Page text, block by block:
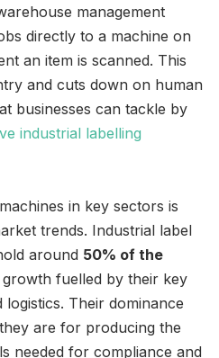
management
directly to a machine on
an item is scanned. This
and cuts down on human
businesses can tackle by
industrial labelling
in key sectors is
trends. Industrial label
around 50% of the
growth fuelled by their key
Their dominance
are for producing the
needed for compliance and